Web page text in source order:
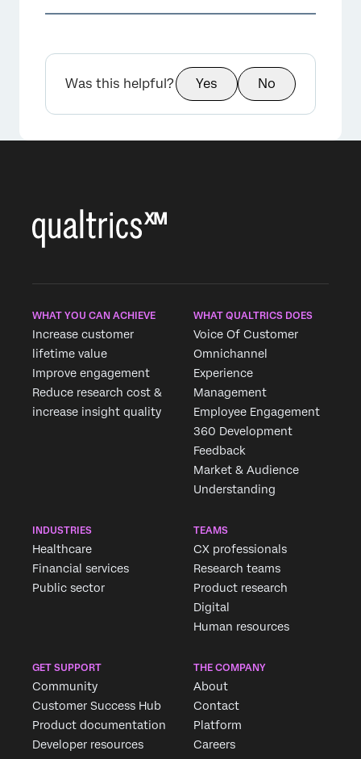
Was this helpful? Yes No
WHAT YOU CAN ACHIEVE
Increase customer
lifetime value
Improve engagement
Reduce research cost &
increase insight quality
WHAT QUALTRICS DOES
Voice Of Customer
Omnichannel
Experience
Management
Employee Engagement
360 Development
Feedback
Market & Audience
Understanding
INDUSTRIES
Healthcare
Financial services
Public sector
TEAMS
CX professionals
Research teams
Product research
Digital
Human resources
GET SUPPORT
Community
Customer Success Hub
Product documentation
Developer resources
THE COMPANY
About
Contact
Platform
Careers